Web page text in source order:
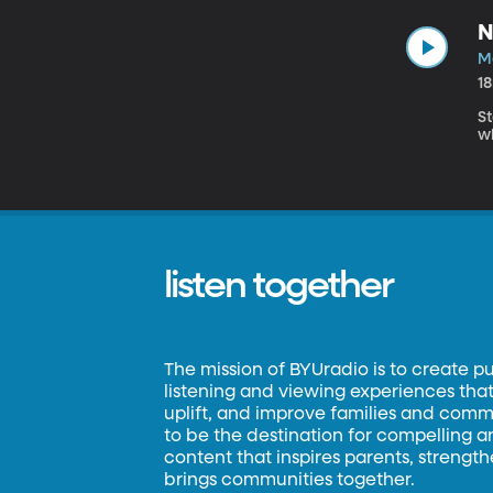
listen together
The mission of BYUradio is to create
listening and viewing experiences
uplift, and improve families and
to be the destination for compelling
content that inspires parents,
brings communities together.